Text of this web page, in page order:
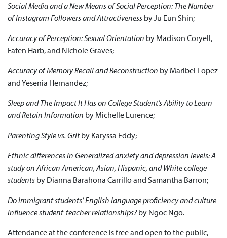
Social Media and a New Means of Social Perception: The Number
of Instagram Followers and Attractiveness by Ju Eun Shin;
Accuracy of Perception: Sexual Orientation by Madison Coryell,
Faten Harb, and Nichole Graves;
Accuracy of Memory Recall and Reconstruction by Maribel Lopez
and Yesenia Hernandez;
Sleep and The Impact It Has on College Student’s Ability to Learn
and Retain Information by Michelle Lurence;
Parenting Style vs. Gritby Karyssa Eddy;
Ethnic differences in Generalized anxiety and depression levels: A
study on African American, Asian, Hispanic, and White college
students by Dianna Barahona Carrillo and Samantha Barron;
Do immigrant students’ English language proficiency and culture
influence student-teacher relationships?by Ngoc Ngo.
Attendance at the conference is free and open to the public,